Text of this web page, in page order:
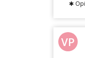
✱
VP